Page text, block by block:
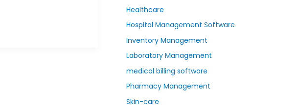
Healthcare
Hospital Management Software
Inventory Management
Laboratory Management
medical billing software
Pharmacy Management
Skin-care